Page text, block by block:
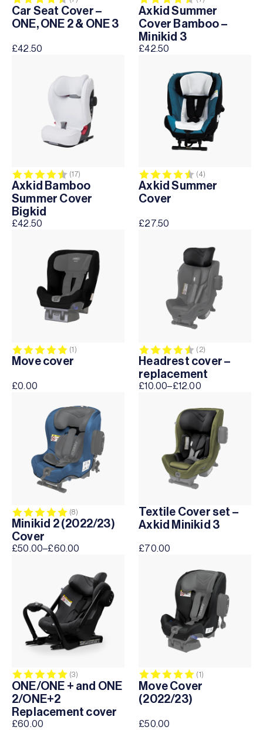
Car Seat Cover –
ONE, ONE 2 & ONE 3
£42.50
Axkid Summer
Cover Bamboo –
Minikid 3
£42.50
Rating: (17) 4.4 out of 5 stars
Axkid Bamboo
Summer Cover
Bigkid
£42.50
Rating: (4)
Axkid Summer
Cover
£27.50
Rating: (1) 5.0 out of 5 stars
Move cover
£0.00
Rating: (2)
Headrest cover –
replacement
£10.00–£12.00
Rating: (8) 5.0 out of 5 stars
Minikid 2 (2022/23)
Cover
£50.00–£60.00
£60.00
Textile Cover set –
Axkid Minikid 3
£70.00
Rating: (3) 5.0 out of 5 stars
ONE/ONE + and ONE
2/ONE+2
Replacement cover
£60.00
Rating: (1)
Move Cover
(2022/23)
£50.00